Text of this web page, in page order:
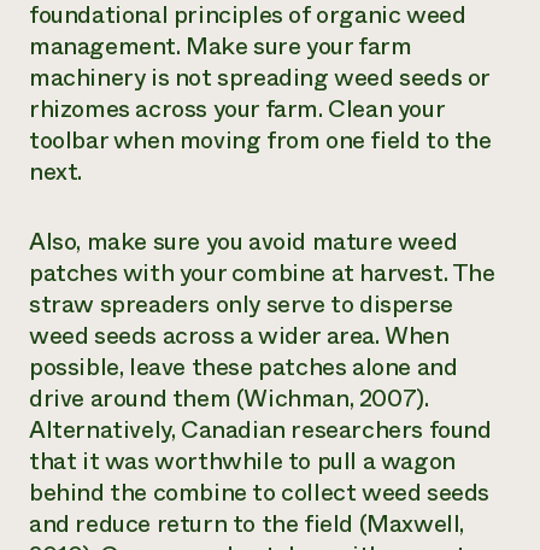
foundational principles of organic weed
management. Make sure your farm
machinery is not spreading weed seeds or
rhizomes across your farm. Clean your
toolbar when moving from one field to the
next.
Also, make sure you avoid mature weed
patches with your combine at harvest. The
straw spreaders only serve to disperse
weed seeds across a wider area. When
possible, leave these patches alone and
drive around them (Wichman, 2007).
Alternatively, Canadian researchers found
that it was worthwhile to pull a wagon
behind the combine to collect weed seeds
and reduce return to the field (Maxwell,